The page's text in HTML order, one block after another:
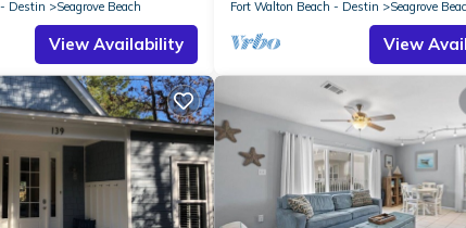
Destin
Seagrove Beach
View Availability
Fort Walton Beach - Destin
Seagrove
View